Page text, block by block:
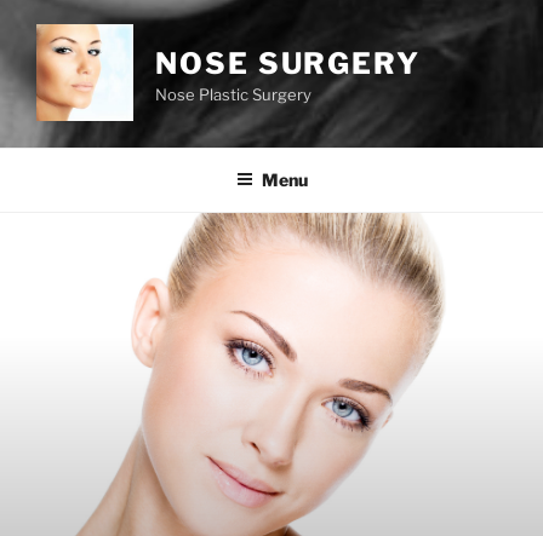
NOSE SURGERY
Nose Plastic Surgery
Menu